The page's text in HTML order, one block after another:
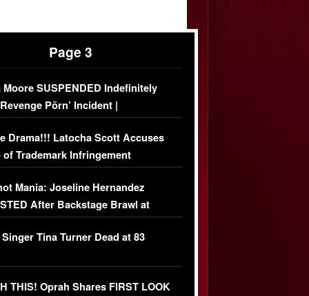
Page 3
Moore SUSPENDED Indefinitely
Pörn’ Incident |
DETAILS
Drama!!! Latocha Scott Accuses
of Trademark Infringement
Mania: Joseline Hernandez
After Backstage Brawl at
Fight
Tina Turner Dead at 83
THIS! Oprah Shares FIRST LOOK